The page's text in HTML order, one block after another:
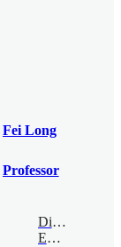
Fei Long
Professor
Digital
Economy